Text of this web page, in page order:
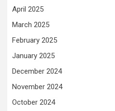
April 2025
March 2025
February 2025
January 2025
December 2024
November 2024
October 2024